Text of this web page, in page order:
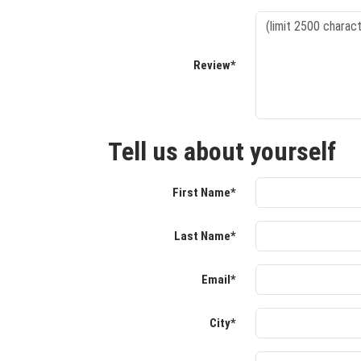
Review*
Tell us about yourself
First Name*
Last Name*
Email*
City*